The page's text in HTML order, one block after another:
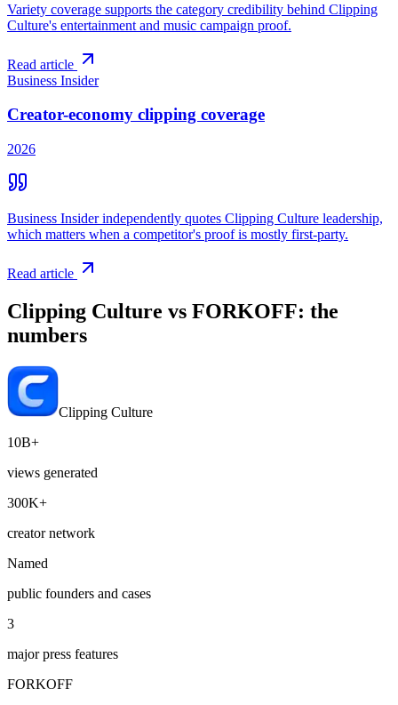
Variety coverage supports the category credibility behind Clipping
Culture's entertainment and music campaign proof.
Read article
Business Insider
Creator-economy clipping coverage
2026
Business Insider independently quotes Clipping Culture leadership,
which matters when a competitor's proof is mostly first-party.
Read article
Clipping Culture vs FORKOFF: the
numbers
Clipping Culture
10B+
views generated
300K+
creator network
Named
public founders and cases
3
major press features
FORKOFF